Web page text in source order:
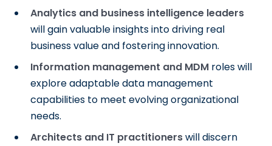
Analytics and business intelligence leaders
will gain valuable insights into driving real
business value and fostering innovation.
Information management and MDM roles will
explore adaptable data management
capabilities to meet evolving organizational
needs.
Architects and IT practitionerswill discern